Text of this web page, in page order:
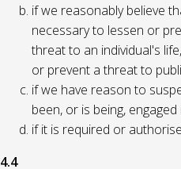
if we reasonably believe
necessary to lessen or
threat to an individual's
or prevent a threat to
if we have reason to
been, or is being, engaged
if it is required or
4.4